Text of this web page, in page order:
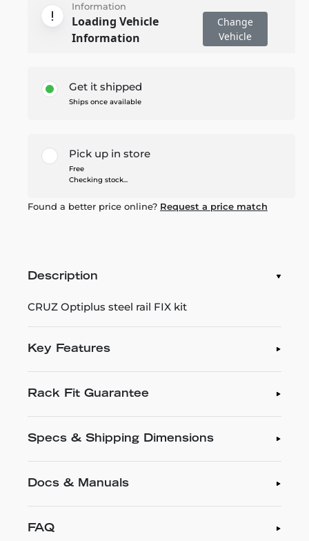
Information
Loading Vehicle
Information
Change
Vehicle
Get it shipped
Ships once available
Pick up in store
Free
Checking stock...
Found a better price online? Request a price match
Description
CRUZ Optiplus steel rail FIX kit
Key Features
Rack Fit Guarantee
Specs & Shipping Dimensions
Docs & Manuals
FAQ